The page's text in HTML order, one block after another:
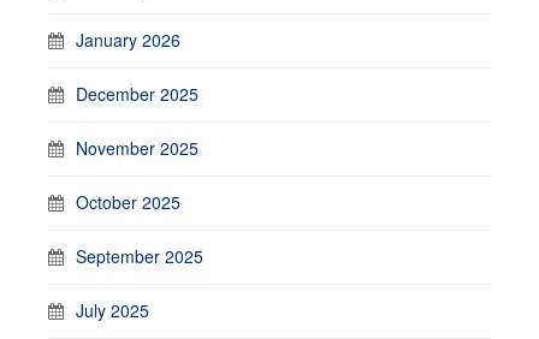
January 2026
December 2025
November 2025
October 2025
September 2025
July 2025